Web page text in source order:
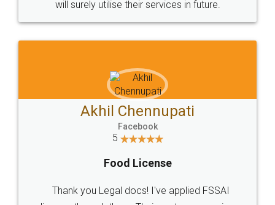
Sitemap Shipping Policy Terms & Conditions